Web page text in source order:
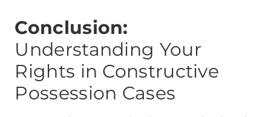
Conclusion:
Understanding Your
Rights in Constructive
Possession Cases